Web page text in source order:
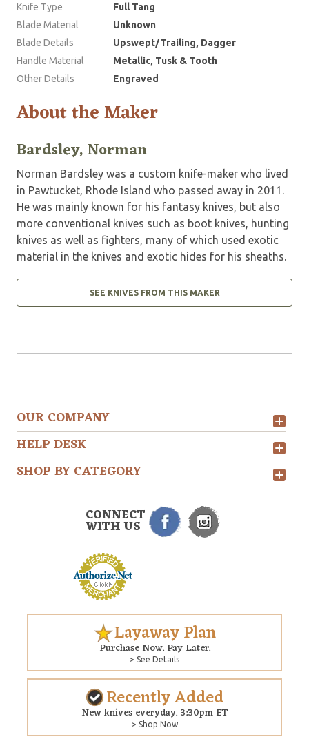
Knife Type
Full Tang
Blade Material
Unknown
Blade Details
Upswept/Trailing, Dagger
Handle Material
Metallic, Tusk & Tooth
Other Details
Engraved
About the Maker
Bardsley, Norman
Norman Bardsley was a custom knife-maker who lived
in Pawtucket, Rhode Island who passed away in 2011.
He was mainly known for his fantasy knives, but also
more conventional knives such as boot knives, hunting
knives as well as fighters, many of which used exotic
material in the knives and exotic hides for his sheaths.
SEE KNIVES FROM THIS MAKER
OUR COMPANY
HELP DESK
SHOP BY CATEGORY
CONNECT
WITH US
Layaway Plan
Purchase Now. Pay Later.
> See Details
Recently Added
New knives everyday. 3:30pm ET
> Shop Now